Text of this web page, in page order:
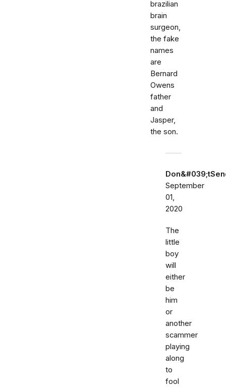
brazilian
brain
surgeon,
the fake
names
are
Bernard
Owens
father
and
Jasper,
the son.
September
01,
2020
The
little
boy
will
either
be
him
or
another
scammer
playing
along
to
fool